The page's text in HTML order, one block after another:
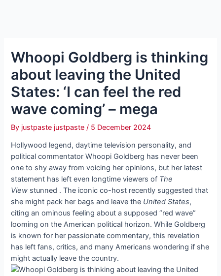
Whoopi Goldberg is thinking
about leaving the United
States: ‘I can feel the red
wave coming’ – mega
By justpaste justpaste/ 5 December 2024
Hollywood legend, daytime television personality, and
political commentator Whoopi Goldberg has never been
one to shy away from voicing her opinions, but her latest
statement has left even longtime viewers of The
View stunned . The iconic co-host recently suggested that
she might pack her bags and leave the United States,
citing an ominous feeling about a supposed “red wave”
looming on the American political horizon. While Goldberg
is known for her passionate commentary, this revelation
has left fans, critics, and many Americans wondering if she
might actually leave the country.